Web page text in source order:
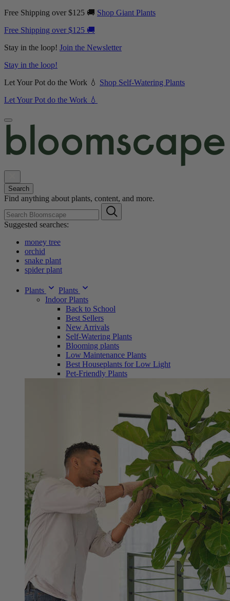
Free Shipping over $125 🚚 Shop Giant Plants
Free Shipping over $125 🚚
Stay in the loop! Join the Newsletter
Stay in the loop!
Let Your Pot do the Work 💧 Shop Self-Watering Plants
Let Your Pot do the Work 💧
Search
Find anything about plants, content, and more.
Suggested searches:
money tree
orchid
snake plant
spider plant
Plants
Plants
Indoor Plants
Back to School
Best Sellers
New Arrivals
Self-Watering Plants
Blooming plants
Low Maintenance Plants
Best Houseplants for Low Light
Pet-Friendly Plants